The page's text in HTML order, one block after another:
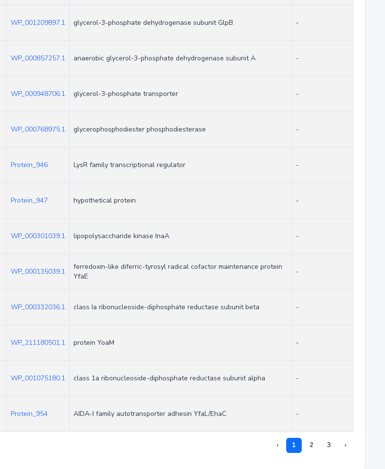
WP_001209897.1 glycerol-3-phosphate dehydrogenase subunit GlpB -
WP_000857257.1 anaerobic glycerol-3-phosphate dehydrogenase subunit A -
WP_000948706.1 glycerol-3-phosphate transporter -
WP_000768975.1 glycerophosphodiester phosphodiesterase -
Protein_946 LysR family transcriptional regulator -
Protein_947 hypothetical protein -
WP_000301039.1 lipopolysaccharide kinase InaA -
WP_000135039.1
ferredoxin-like diferric-tyrosyl radical cofactor maintenance protein
YfaE
-
WP_000332036.1 class Ia ribonucleoside-diphosphate reductase subunit beta -
WP_211180501.1 protein YoaM -
WP_001075180.1 class 1a ribonucleoside-diphosphate reductase subunit alpha -
Protein_954 AIDA-I family autotransporter adhesin YfaL/EhaC -
‹ 1 2 3 ›